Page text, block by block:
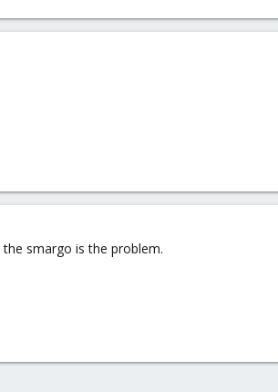
smargo is the problem.